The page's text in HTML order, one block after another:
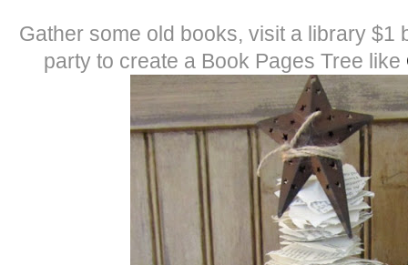
Gather some old books, visit a library $1
party to create a Book Pages Tree like